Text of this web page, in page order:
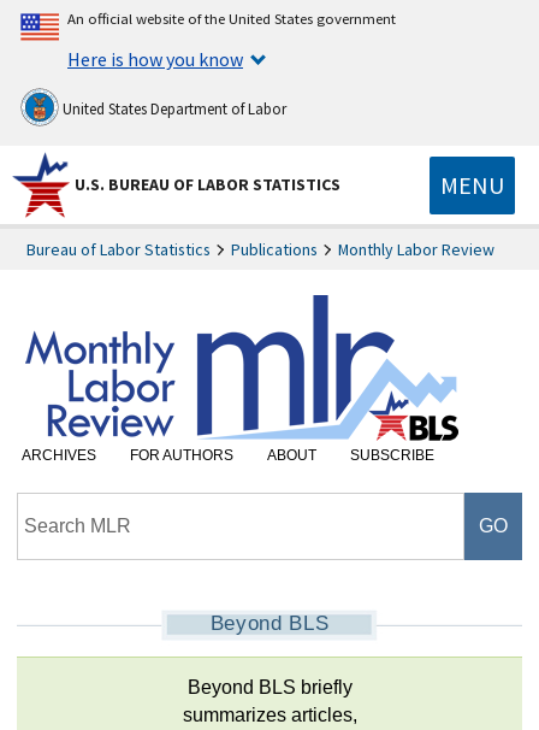
An official website of the United States government
Here is how you know
United States Department of Labor
U.S. BUREAU OF LABOR STATISTICS MENU
Bureau of Labor Statistics Publications Monthly Labor Review
ARCHIVES FOR AUTHORS ABOUT SUBSCRIBE
Beyond BLS
Beyond BLS briefly
summarizes articles,